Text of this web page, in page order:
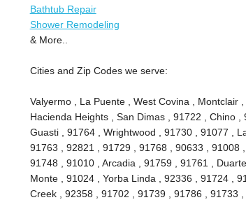
Bathtub Repair
Shower Remodeling
& More..
Cities and Zip Codes we serve:
Valyermo , La Puente , West Covina , Montclair
Hacienda Heights , San Dimas , 91722 , Chino
Guasti , 91764 , Wrightwood , 91730 , 91077 ,
91763 , 92821 , 91729 , 91768 , 90633 , 91008
91748 , 91010 , Arcadia , 91759 , 91761 ,
Monte , 91024 , Yorba Linda , 92336 , 91724 ,
Creek , 92358 , 91702 , 91739 , 91786 , 91733